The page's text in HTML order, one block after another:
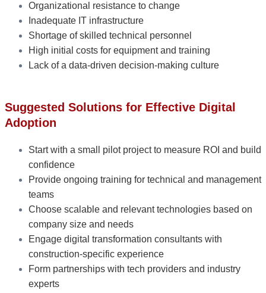
Organizational resistance to change
Inadequate IT infrastructure
Shortage of skilled technical personnel
High initial costs for equipment and training
Lack of a data-driven decision-making culture
Suggested Solutions for Effective Digital
Adoption
Start with a small pilot project to measure ROI and build
confidence
Provide ongoing training for technical and management
teams
Choose scalable and relevant technologies based on
company size and needs
Engage digital transformation consultants with
construction-specific experience
Form partnerships with tech providers and industry
experts